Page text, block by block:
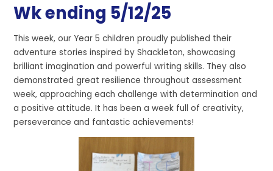
Wk ending 5/12/25
This week, our Year 5 children proudly published their
adventure stories inspired by Shackleton, showcasing
brilliant imagination and powerful writing skills. They also
demonstrated great resilience throughout assessment
week, approaching each challenge with determination and
a positive attitude. It has been a week full of creativity,
perseverance and fantastic achievements!